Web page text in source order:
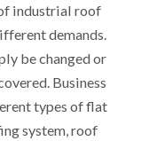
industrial roof
demands.
be changed or
Business
types of flat
system, roof